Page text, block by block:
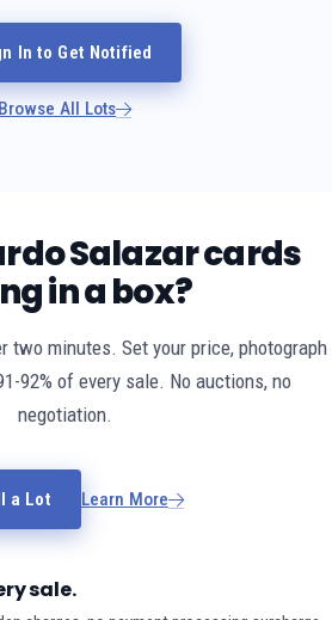
In to Get Notified
Browse All Lots
Salazar cards
in a box?
two minutes. Set your price, photograph
92% of every sale. No auctions, no
negotiation.
a Lot Learn More
sale.